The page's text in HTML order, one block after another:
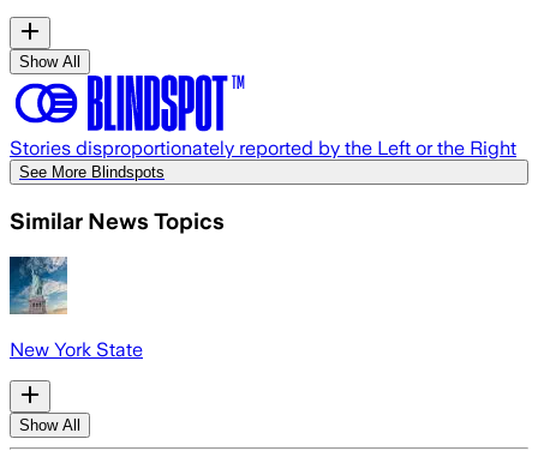
Show All
Stories disproportionately reported by the Left or the Right
See More Blindspots
Similar News Topics
New York State
Show All